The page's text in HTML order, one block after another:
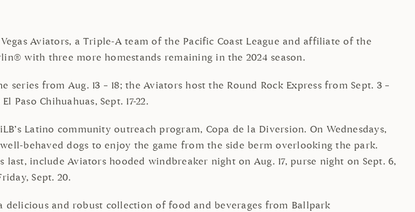
Aviators, a Triple-A team of the Pacific Coast League and affiliate of the
with three more homestands remaining in the 2024 season.
from Aug. 13 – 18; the Aviators host the Round Rock Express from Sept. 3 –
Chihuahuas, Sept. 17-22.
Latino community outreach program, Copa de la Diversion. On Wednesdays,
behaved dogs to enjoy the game from the side berm overlooking the park.
include Aviators hooded windbreaker night on Aug. 17, purse night on Sept. 6,
Sept. 20.
and robust collection of food and beverages from Ballpark